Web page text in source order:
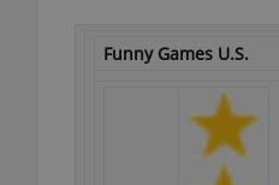
Funny Games U.S.